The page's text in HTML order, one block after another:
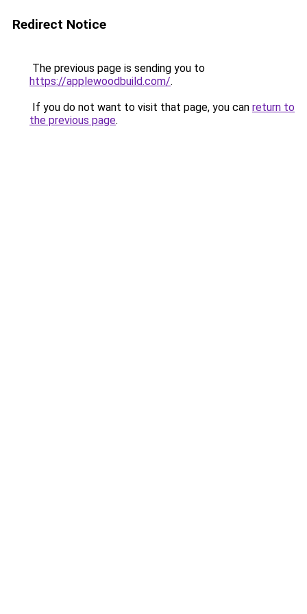
Redirect Notice
The previous page is sending you to
https://applewoodbuild.com/.
If you do not want to visit that page, you can return to
the previous page.